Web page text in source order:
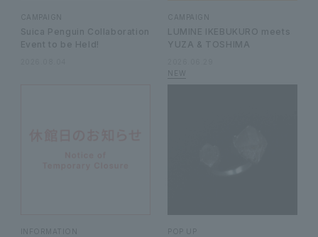
CAMPAIGN
Suica Penguin Collaboration
Event to be Held!
CAMPAIGN
LUMINE IKEBUKURO meets
YUZA & TOSHIMA
INFORMATION POP UP